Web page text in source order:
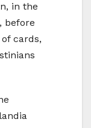
in the
before
cards,